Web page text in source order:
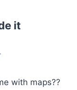
it
with maps??